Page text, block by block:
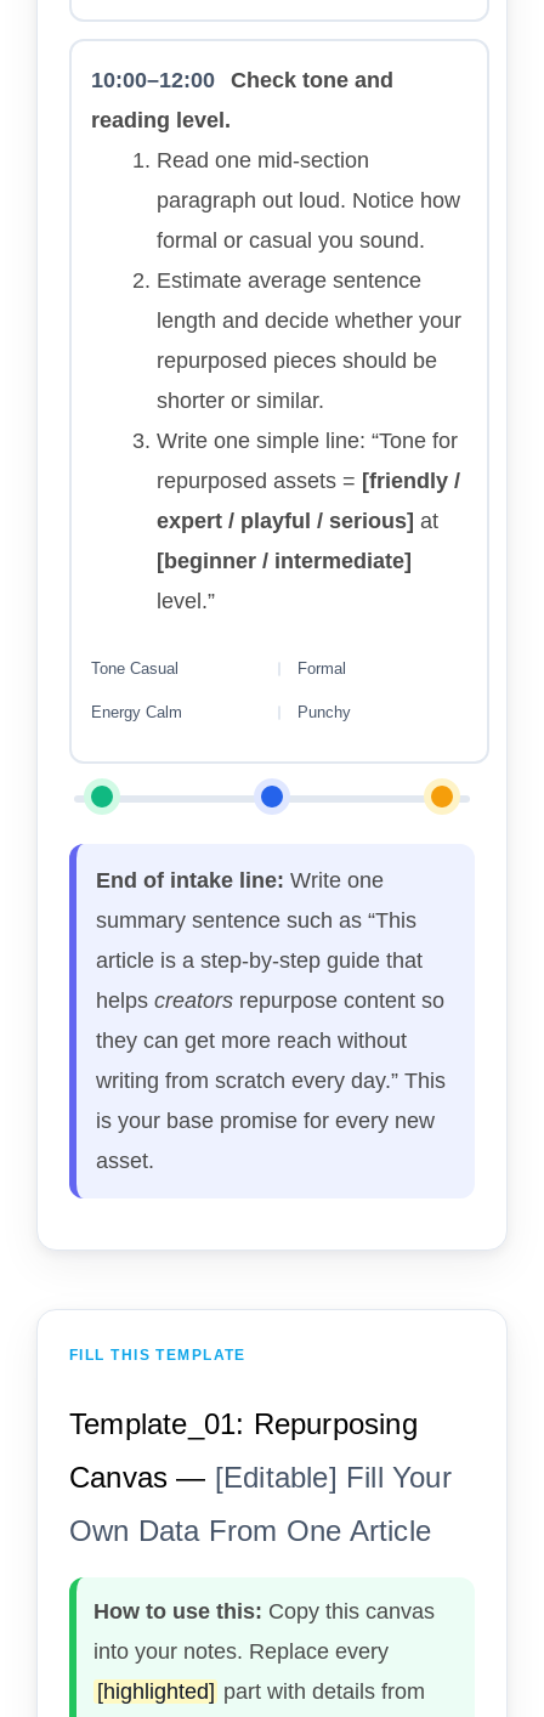
10:00–12:00
Check tone and
reading level.
Read one mid-section
paragraph out loud. Notice how
formal or casual you sound.
Estimate average sentence
length and decide whether your
repurposed pieces should be
shorter or similar.
Write one simple line: “Tone for
repurposed assets = [friendly /
expert / playful / serious] at
[beginner / intermediate]
level.”
Tone Casual Formal
Energy Calm Punchy
End of intake line: Write one
summary sentence such as “This
article is a step-by-step guide that
helps creators repurpose content so
they can get more reach without
writing from scratch every day.” This
is your base promise for every new
asset.
FILL THIS TEMPLATE
Template_01: Repurposing
Canvas — [Editable] Fill Your
Own Data From One Article
How to use this: Copy this canvas
into your notes. Replace every
[highlighted] part with details from